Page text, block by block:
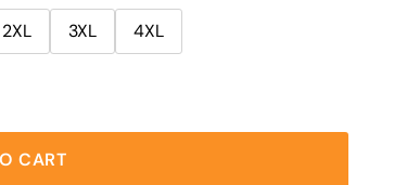
2XL 3XL 4XL
CART